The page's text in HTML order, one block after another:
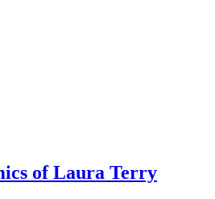
of Laura Terry